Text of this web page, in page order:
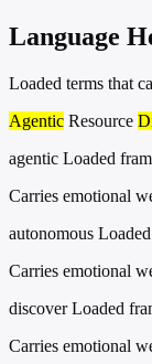
Language
Loaded terms that
Agentic Resource
agentic Loaded
Carries emotional
autonomous
Carries emotional
discover Loaded
Carries emotional